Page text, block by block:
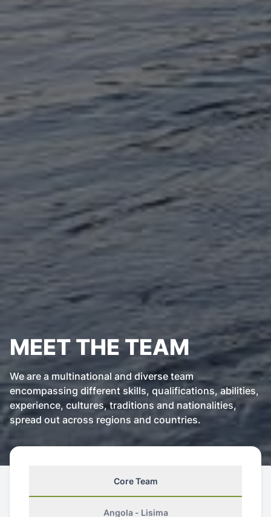
MEET THE TEAM
We are a multinational and diverse team
encompassing different skills, qualifications, abilities,
experience, cultures, traditions and nationalities,
spread out across regions and countries.
Core Team
Angola - Lisima